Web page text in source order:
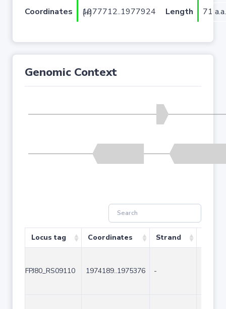
Coordinates
1977712..1977924 (+) Length 71 a.a.
Genomic Context
Locus tag Coordinates Strand
FPJ80_RS09110 1974189..1975376 -